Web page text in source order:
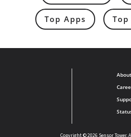
Top Apps
About